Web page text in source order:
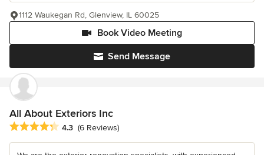
Send Message
Book Video Meeting
1112 Waukegan Rd, Glenview, IL 60025
All About Exteriors Inc
Average rating: 4.3 out of 5 stars
4.3 (6 Reviews)